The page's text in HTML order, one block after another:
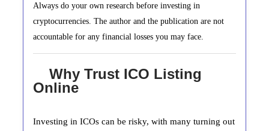
Always do your own research before investing in
cryptocurrencies. The author and the publication are not
accountable for any financial losses you may face.
Why Trust ICO Listing
Online
Investing in ICOs can be risky, with many turning out